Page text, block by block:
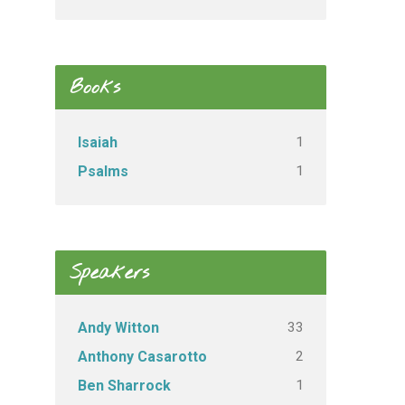
Books
Isaiah 1
Psalms 1
Speakers
Andy Witton 33
Anthony Casarotto 2
Ben Sharrock 1